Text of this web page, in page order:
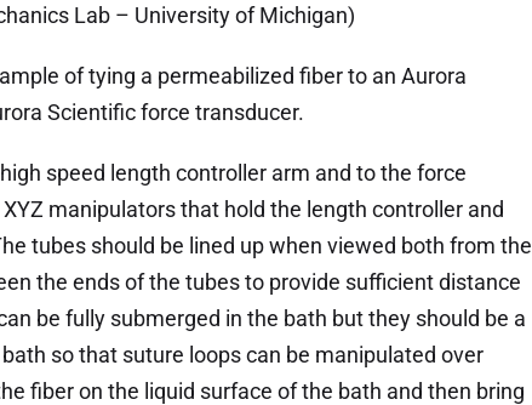
Lab – University of Michigan)
of tying a permeabilized fiber to an Aurora
Scientific force transducer.
speed length controller arm and to the force
manipulators that hold the length controller and
tubes should be lined up when viewed both from the
the ends of the tubes to provide sufficient distance
be fully submerged in the bath but they should be a
so that suture loops can be manipulated over
fiber on the liquid surface of the bath and then bring